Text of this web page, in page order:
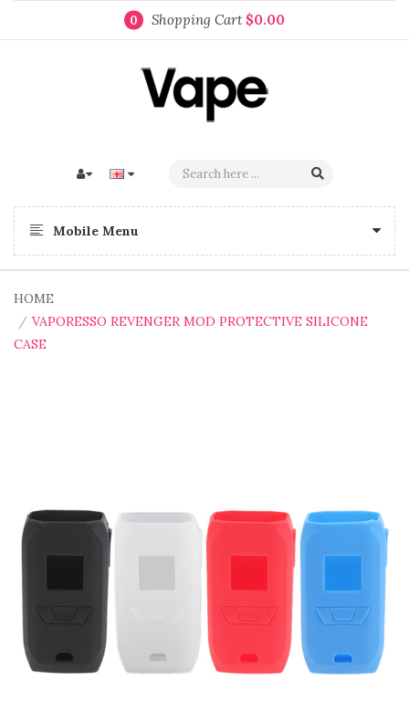
0 Shopping Cart $0.00
Mobile Menu
HOME
VAPORESSO REVENGER MOD PROTECTIVE SILICONE
CASE